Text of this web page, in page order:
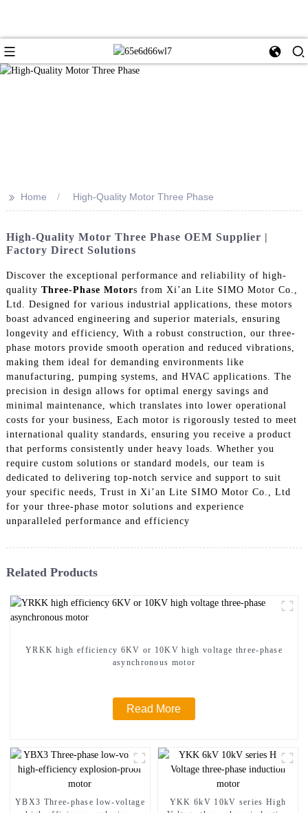
>> Home High-Quality Motor Three Phase
High-Quality Motor Three Phase OEM Supplier |
Factory Direct Solutions
Discover the exceptional performance and reliability of high-
quality Three-Phase Motors from Xi’an Lite SIMO Motor Co.,
Ltd. Designed for various industrial applications, these motors
boast advanced engineering and superior materials, ensuring
longevity and efficiency, With a robust construction, our three-
phase motors provide smooth operation and reduced vibrations,
making them ideal for demanding environments like
manufacturing, pumping systems, and HVAC applications. The
precision in design allows for optimal energy savings and
minimal maintenance, which translates into lower operational
costs for your business, Each motor is rigorously tested to meet
international quality standards, ensuring you receive a product
that performs consistently under heavy loads. Whether you
require custom solutions or standard models, our team is
dedicated to delivering top-notch service and support to suit
your specific needs, Trust in Xi’an Lite SIMO Motor Co., Ltd
for your three-phase motor solutions and experience
unparalleled performance and efficiency
Related Products
YRKK high efficiency 6KV or 10KV high voltage three-phase
asynchronous motor
Read More
YBX3 Three-phase low-voltage
YKK 6kV 10kV series High